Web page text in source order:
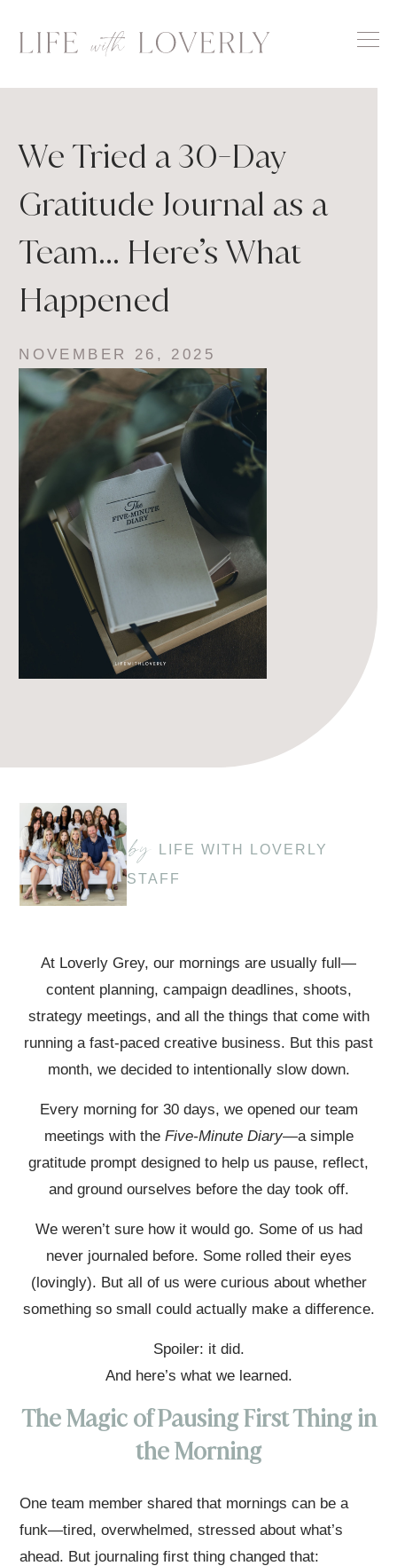
We Tried a 30-Day
Gratitude Journal as a
Team… Here’s What
Happened
NOVEMBER 26, 2025
by
LIFE WITH LOVERLY
STAFF
At Loverly Grey, our mornings are usually full—
content planning, campaign deadlines, shoots,
strategy meetings, and all the things that come with
running a fast-paced creative business. But this past
month, we decided to intentionally slow down.
Every morning for 30 days, we opened our team
meetings with the Five-Minute Diary—a simple
gratitude prompt designed to help us pause, reflect,
and ground ourselves before the day took off.
We weren’t sure how it would go. Some of us had
never journaled before. Some rolled their eyes
(lovingly). But all of us were curious about whether
something so small could actually make a difference.
Spoiler: it did.
And here’s what we learned.
The Magic of Pausing First Thing in
the Morning
One team member shared that mornings can be a
funk—tired, overwhelmed, stressed about what’s
ahead. But journaling first thing changed that: